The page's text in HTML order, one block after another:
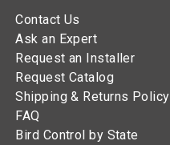
Contact Us
Ask an Expert
Request an Installer
Request Catalog
Shipping & Returns Policy
FAQ
Bird Control by State